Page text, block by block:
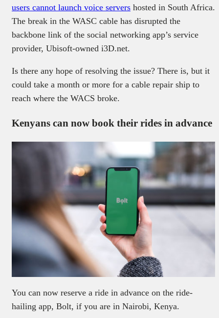
users cannot launch voice servers hosted in South Africa.
The break in the WASC cable has disrupted the
backbone link of the social networking app’s service
provider, Ubisoft-owned i3D.net.
Is there any hope of resolving the issue? There is, but it
could take a month or more for a cable repair ship to
reach where the WACS broke.
Kenyans can now book their rides in advance
You can now reserve a ride in advance on the ride-
hailing app, Bolt, if you are in Nairobi, Kenya.